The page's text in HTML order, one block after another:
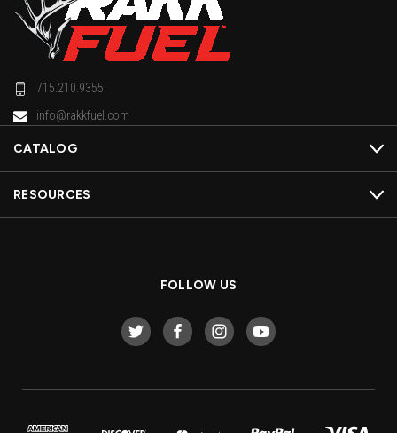
715.210.9355
info@rakkfuel.com
CATALOG
RESOURCES
FOLLOW US